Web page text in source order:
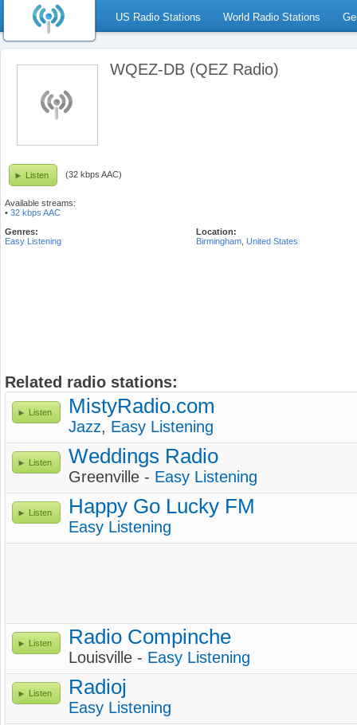
US Radio Stations World Radio Stations
WQEZ-DB (QEZ Radio)
Listen (32 kbps AAC)
Available streams:
• 32 kbps AAC
Genres:
Easy Listening
Location:
Birmingham United States
Related radio stations:
Listen MistyRadio.com
Jazz, Easy Listening
Listen Weddings Radio
Greenville - Easy Listening
Listen Happy Go Lucky FM
Easy Listening
Listen Radio Compinche
Louisville - Easy Listening
Listen Radioj
Easy Listening